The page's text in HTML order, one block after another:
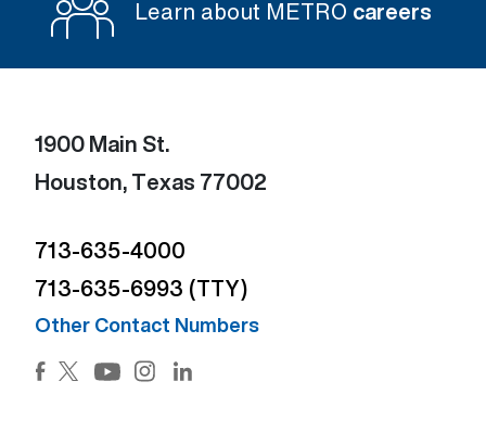
Learn about METRO careers
1900 Main St.
Houston, Texas 77002
713-635-4000
713-635-6993 (TTY)
Other Contact Numbers
Facebook (Open external link) (Open external link)
Twitter (Open external link) (Open external
Instagram (Open external link) (Open